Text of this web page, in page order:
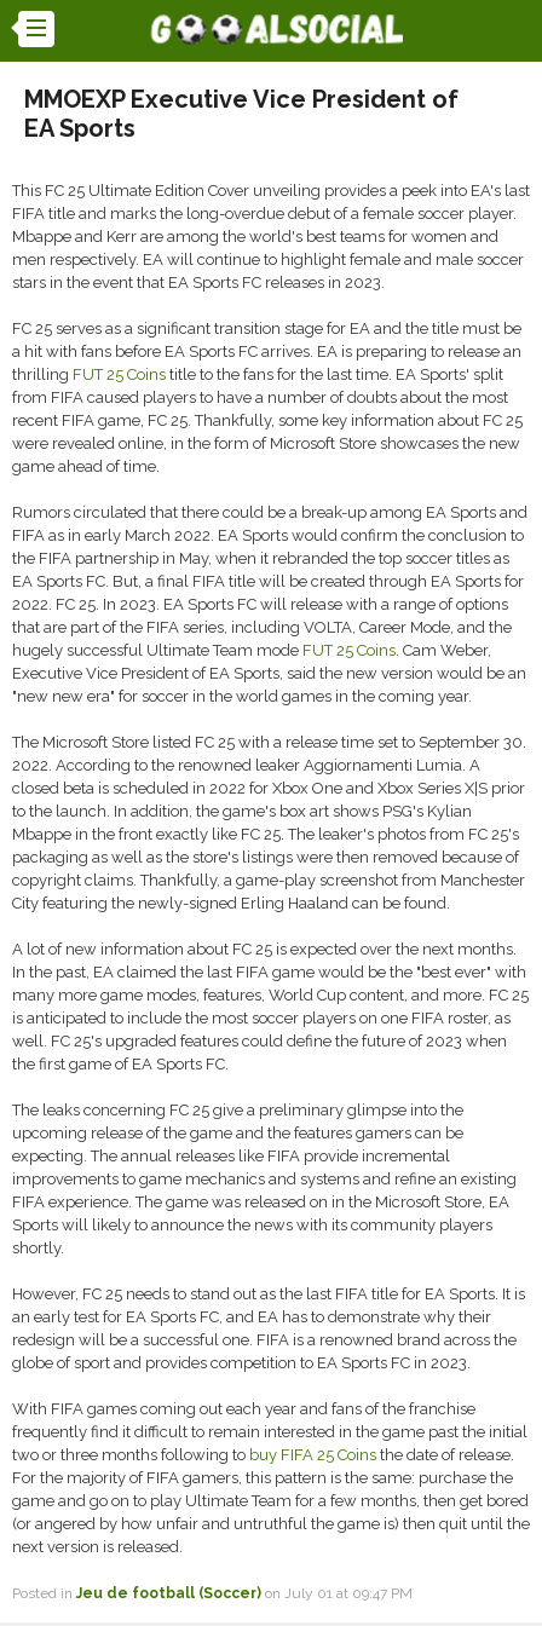
MMOEXP Executive Vice President of
EA Sports
This FC 25 Ultimate Edition Cover unveiling provides a peek into EA's last
FIFA title and marks the long-overdue debut of a female soccer player.
Mbappe and Kerr are among the world's best teams for women and
men respectively. EA will continue to highlight female and male soccer
stars in the event that EA Sports FC releases in 2023.
FC 25 serves as a significant transition stage for EA and the title must be
a hit with fans before EA Sports FC arrives. EA is preparing to release an
thrilling FUT 25 Coins title to the fans for the last time. EA Sports' split
from FIFA caused players to have a number of doubts about the most
recent FIFA game, FC 25. Thankfully, some key information about FC 25
were revealed online, in the form of Microsoft Store showcases the new
game ahead of time.
Rumors circulated that there could be a break-up among EA Sports and
FIFA as in early March 2022. EA Sports would confirm the conclusion to
the FIFA partnership in May, when it rebranded the top soccer titles as
EA Sports FC. But, a final FIFA title will be created through EA Sports for
2022. FC 25. In 2023. EA Sports FC will release with a range of options
that are part of the FIFA series, including VOLTA, Career Mode, and the
hugely successful Ultimate Team mode FUT 25 Coins. Cam Weber,
Executive Vice President of EA Sports, said the new version would be an
"new new era" for soccer in the world games in the coming year.
The Microsoft Store listed FC 25 with a release time set to September 30.
2022. According to the renowned leaker Aggiornamenti Lumia. A
closed beta is scheduled in 2022 for Xbox One and Xbox Series X|S prior
to the launch. In addition, the game's box art shows PSG's Kylian
Mbappe in the front exactly like FC 25. The leaker's photos from FC 25's
packaging as well as the store's listings were then removed because of
copyright claims. Thankfully, a game-play screenshot from Manchester
City featuring the newly-signed Erling Haaland can be found.
A lot of new information about FC 25 is expected over the next months.
In the past, EA claimed the last FIFA game would be the "best ever" with
many more game modes, features, World Cup content, and more. FC 25
is anticipated to include the most soccer players on one FIFA roster, as
well. FC 25's upgraded features could define the future of 2023 when
the first game of EA Sports FC.
The leaks concerning FC 25 give a preliminary glimpse into the
upcoming release of the game and the features gamers can be
expecting. The annual releases like FIFA provide incremental
improvements to game mechanics and systems and refine an existing
FIFA experience. The game was released on in the Microsoft Store, EA
Sports will likely to announce the news with its community players
shortly.
However, FC 25 needs to stand out as the last FIFA title for EA Sports. It is
an early test for EA Sports FC, and EA has to demonstrate why their
redesign will be a successful one. FIFA is a renowned brand across the
globe of sport and provides competition to EA Sports FC in 2023.
With FIFA games coming out each year and fans of the franchise
frequently find it difficult to remain interested in the game past the initial
two or three months following to buy FIFA 25 Coins the date of release.
For the majority of FIFA gamers, this pattern is the same: purchase the
game and go on to play Ultimate Team for a few months, then get bored
(or angered by how unfair and untruthful the game is) then quit until the
next version is released.
Posted inJeu de football (Soccer) on July 01 at 09:47 PM